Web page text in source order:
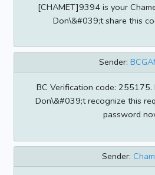
[CHAMET]9394 is your
Don\&#039;t share this
Sender:
BC Verification code: 255175.
Don\&#039;t recognize this
password
Sender: